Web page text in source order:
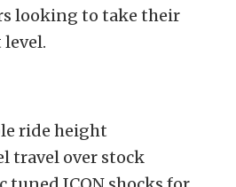
looking to take their
ride height
travel over stock